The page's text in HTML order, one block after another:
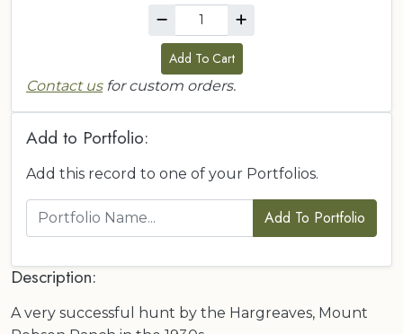
Add To Cart
Contact usfor custom orders.
Add to Portfolio:
Add this record to one of your Portfolios.
Add To Portfolio
Description:
A very successful hunt by the Hargreaves, Mount